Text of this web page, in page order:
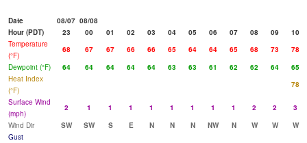
Date 08/07 08/08
Hour (PDT)
23 00 01 02 03 04 05 06 07 08 09
10
Temperature
(°F)
68 67 67 66 66 65 64 64 65 68 73
78
Dewpoint (°F)
64 64 64 64 64 63 63 61 62 62 64
65
Heat Index
(°F)
78
Surface Wind
(mph)
2 1 1 1 1 1 1 1 1 2 2
3
Wind Dir
SW SW S E N N N NW N W W
W
Gust